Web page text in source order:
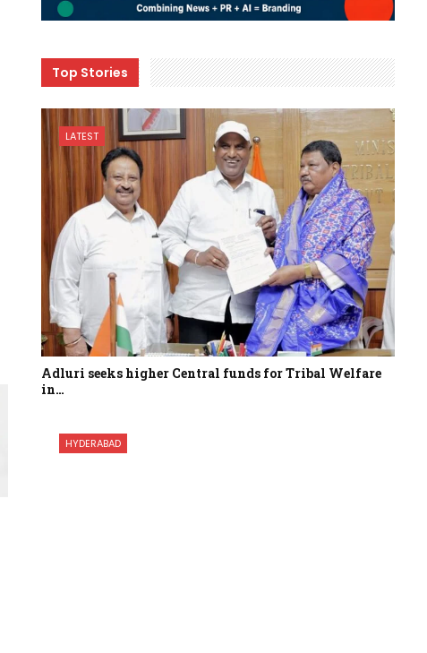
Top Stories
LATEST
Adluri seeks higher Central funds for Tribal Welfare
in…
HYDERABAD